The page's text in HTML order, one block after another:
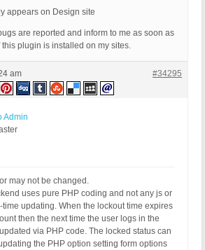
appears on Design site
are reported and inform to me as soon as
plugin is installed on my sites.
am #34295
Admin
may not be changed.
uses pure PHP coding and not any js or
updating. When the lockout time expires
then the next time the user logs in the
via PHP code. The locked status can
the PHP option setting form options